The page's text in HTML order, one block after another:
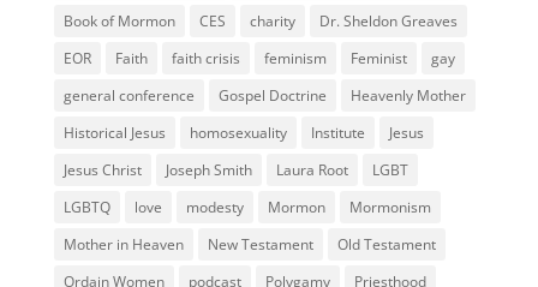
Book of Mormon
CES charity
Dr. Sheldon Greaves
EOR
Faith faith crisis feminism Feminist
gay
general conference
Gospel Doctrine
Heavenly Mother
Historical Jesus
homosexuality Institute
Jesus
Jesus Christ
Joseph Smith Laura Root
LGBT
LGBTQ
love modesty Mormon
Mormonism
Mother in Heaven
New Testament
Old Testament
Ordain Women
podcast Polygamy Priesthood